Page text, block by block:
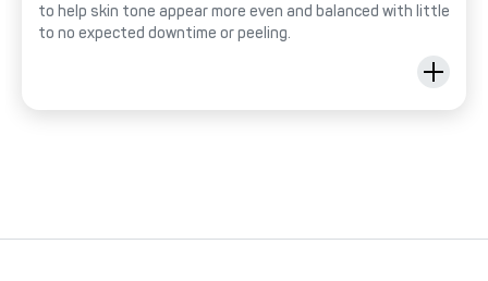
to help skin tone appear more even and balanced with little
to no expected downtime or peeling.